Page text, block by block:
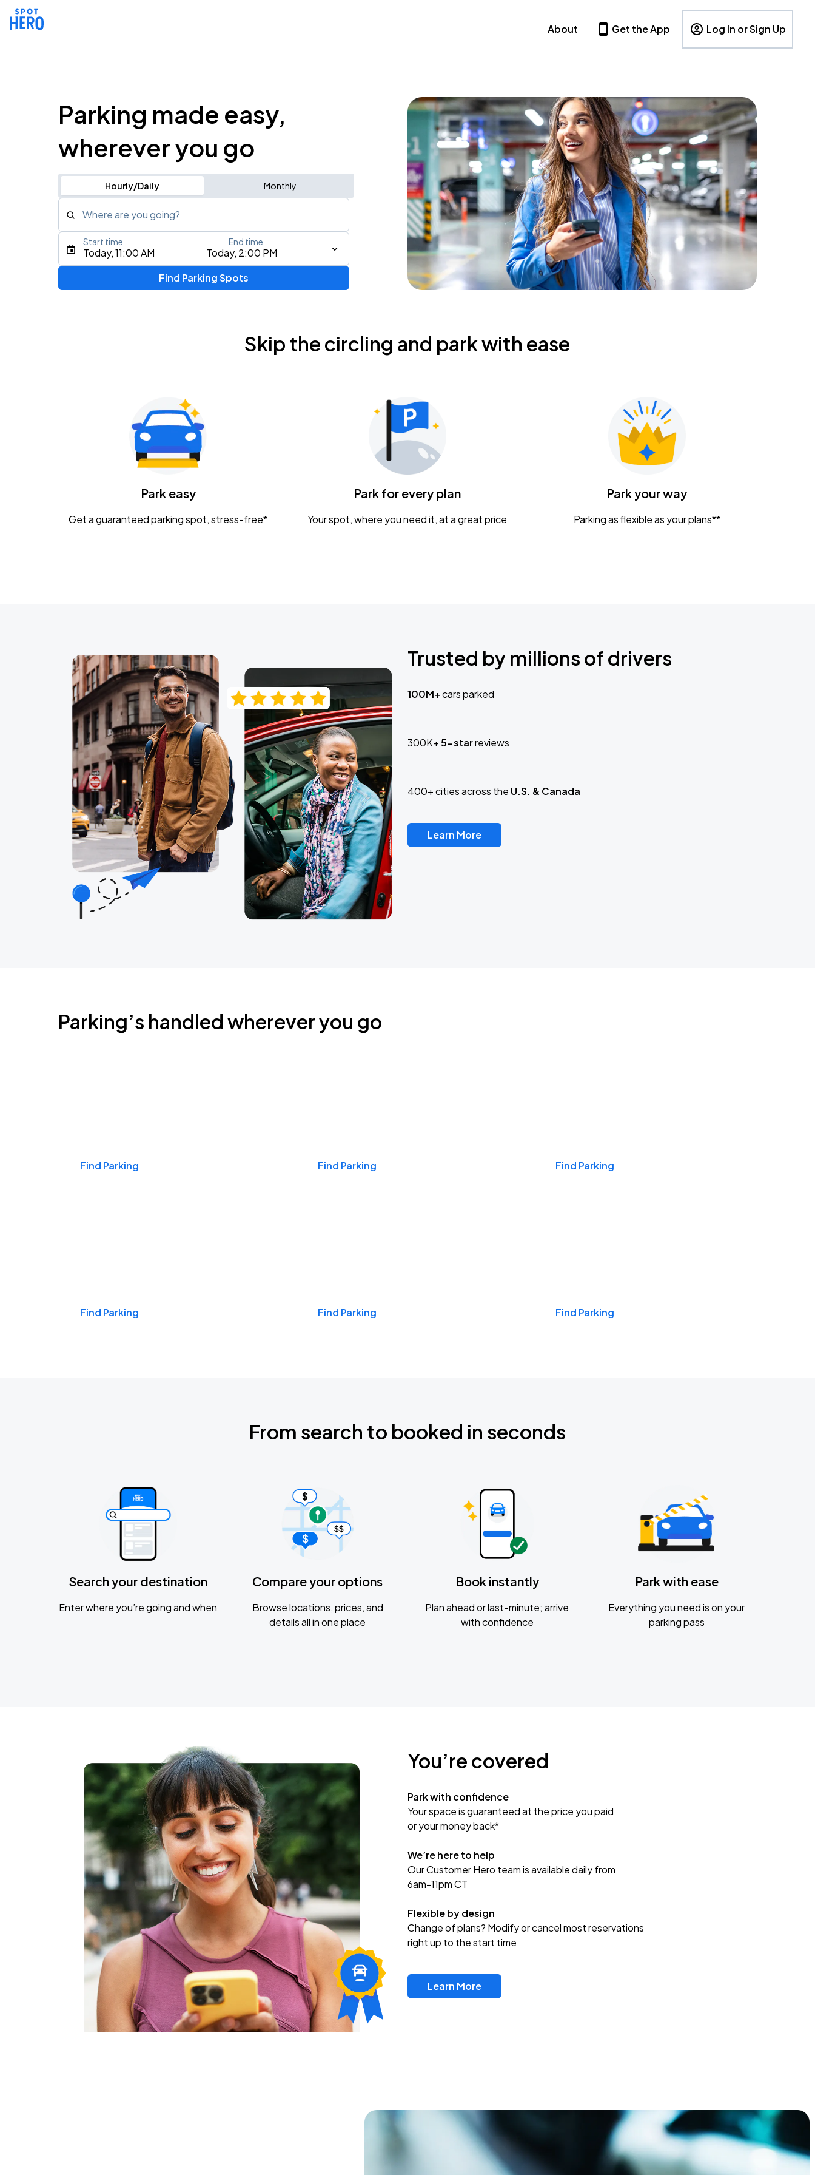
About Get the App Log In or Sign Up
Parking made easy,
wherever you go
Hourly/Daily Monthly
Where are you going?
Type an address, place, city, airport, or event
Gavin Adcock w/ Corey Kent
KEMBA Live!
Caamp
Today, 11:00 AM Today, 2:00 PM
Start time End time
Find Parking Spots
Skip the circling and park with ease
Park easy
Get a guaranteed parking spot, stress-free*
Park for every plan
Your spot, where you need it, at a great price
Park your way
Parking as flexible as your plans**
Trusted by millions of drivers
100M+cars parked
300K+5-starreviews
400+ cities across the U.S. & Canada
Learn More
Parking’s handled wherever you go
Find Parking Find Parking Find Parking
Find Parking Find Parking Find Parking
From search to booked in seconds
Search your destination
Enter where you’re going and when
Compare your options
Browse locations, prices, and
details all in one place
Book instantly
Plan ahead or last-minute; arrive
with confidence
Park with ease
Everything you need is on your
parking pass
You’re covered
Park with confidence
Your space is guaranteed at the price you paid
or your money back*
We’re here to help
Our Customer Hero team is available daily from
6am-11pm CT
Flexible by design
Change of plans? Modify or cancel most reservations
right up to the start time
Learn More